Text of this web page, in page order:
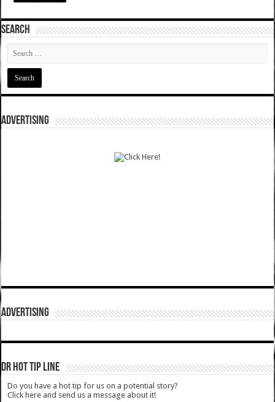
SEARCH
ADVERTISING
ADVERTISING
DR HOT TIP LINE
Do you have a hot tip for us on a potential story?
Click here and send us a message about it!